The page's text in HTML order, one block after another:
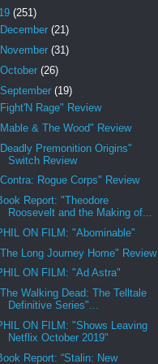
(251)
December (21)
November (31)
October (26)
September (19)
Rage" Review
& The Wood" Review
Premonition Origins"
Switch Review
Rogue Corps" Review
Report: "Theodore
Roosevelt and the Making of...
ON FILM: "Abominable"
Long Journey Home" Review
ON FILM: "Ad Astra"
Walking Dead: The Telltale
Definitive Series"...
ON FILM: "Shows Leaving
Netflix October 2019"
Report: “Stalin: New